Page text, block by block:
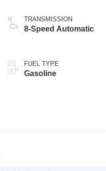
TRANSMISSION
8-Speed Automatic
FUEL TYPE
Gasoline